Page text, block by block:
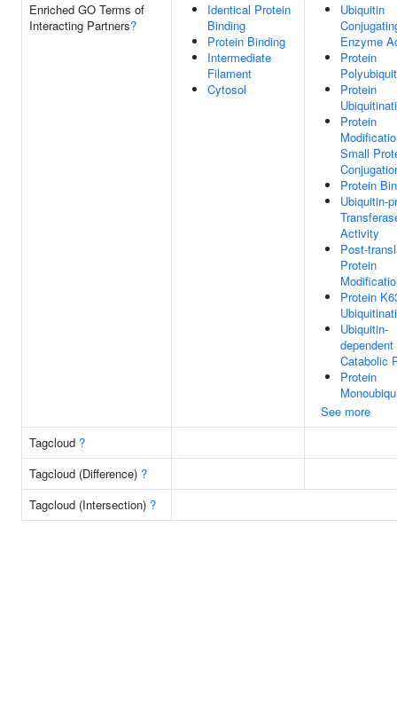
Enriched GO Terms of
Interacting Partners?
Identical Protein
Binding
Protein Binding
Intermediate
Filament
Cytosol
Ubiquitin
Enzyme
Protein
Protein
Protein
Small
Protein
Ubiquitin-
Activity
Post-
Protein
Protein
Ubiquitin-
Catabolic
Protein
See more
Tagcloud ?
Tagcloud (Difference) ?
Tagcloud (Intersection) ?